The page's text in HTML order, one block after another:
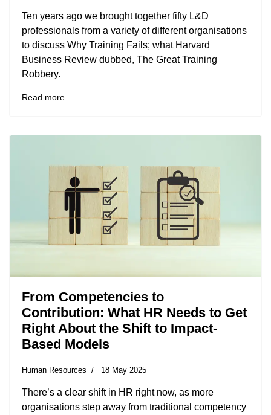
Ten years ago we brought together fifty L&D
professionals from a variety of different organisations
to discuss Why Training Fails; what Harvard
Business Review dubbed, The Great Training
Robbery.
Read more …
From Competencies to
Contribution: What HR Needs to Get
Right About the Shift to Impact-
Based Models
Human Resources 18 May 2025
There’s a clear shift in HR right now, as more
organisations step away from traditional competency